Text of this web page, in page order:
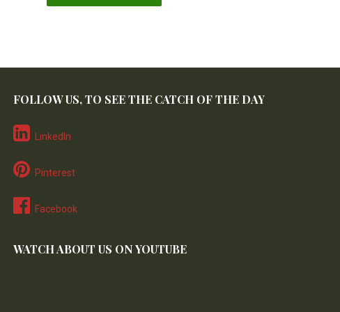
FOLLOW US, TO SEE THE CATCH OF THE DAY
LinkedIn
Pinterest
Facebook
WATCH ABOUT US ON YOUTUBE